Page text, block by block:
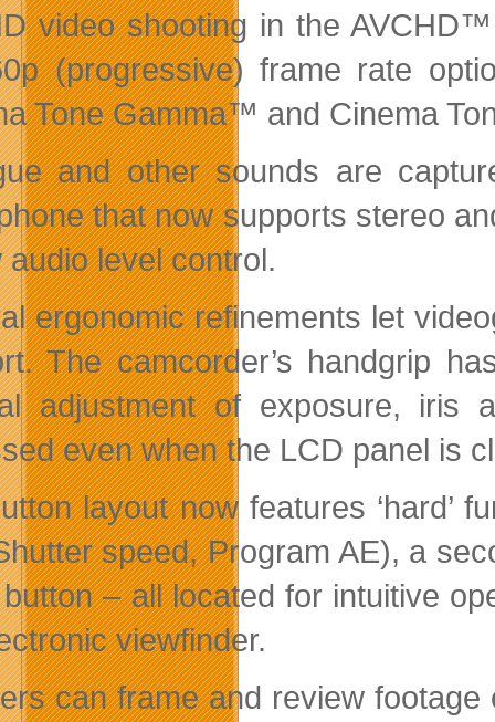
video shooting in the
(progressive) frame rate
Tone Gamma™ and Cinema
and other sounds are
that now supports stereo
audio level control.
ergonomic refinements let
The camcorder’s handgrip
adjustment of exposure,
even when the LCD panel is
layout now features ‘hard’
speed, Program AE), a
– all located for intuitive
viewfinder.
can frame and review